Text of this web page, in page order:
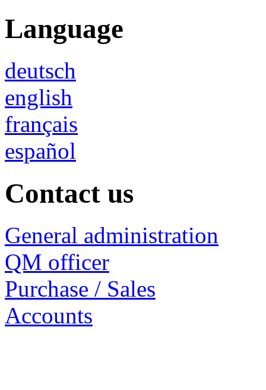
Language
deutsch
english
français
español
Contact us
General administration
QM officer
Purchase / Sales
Accounts